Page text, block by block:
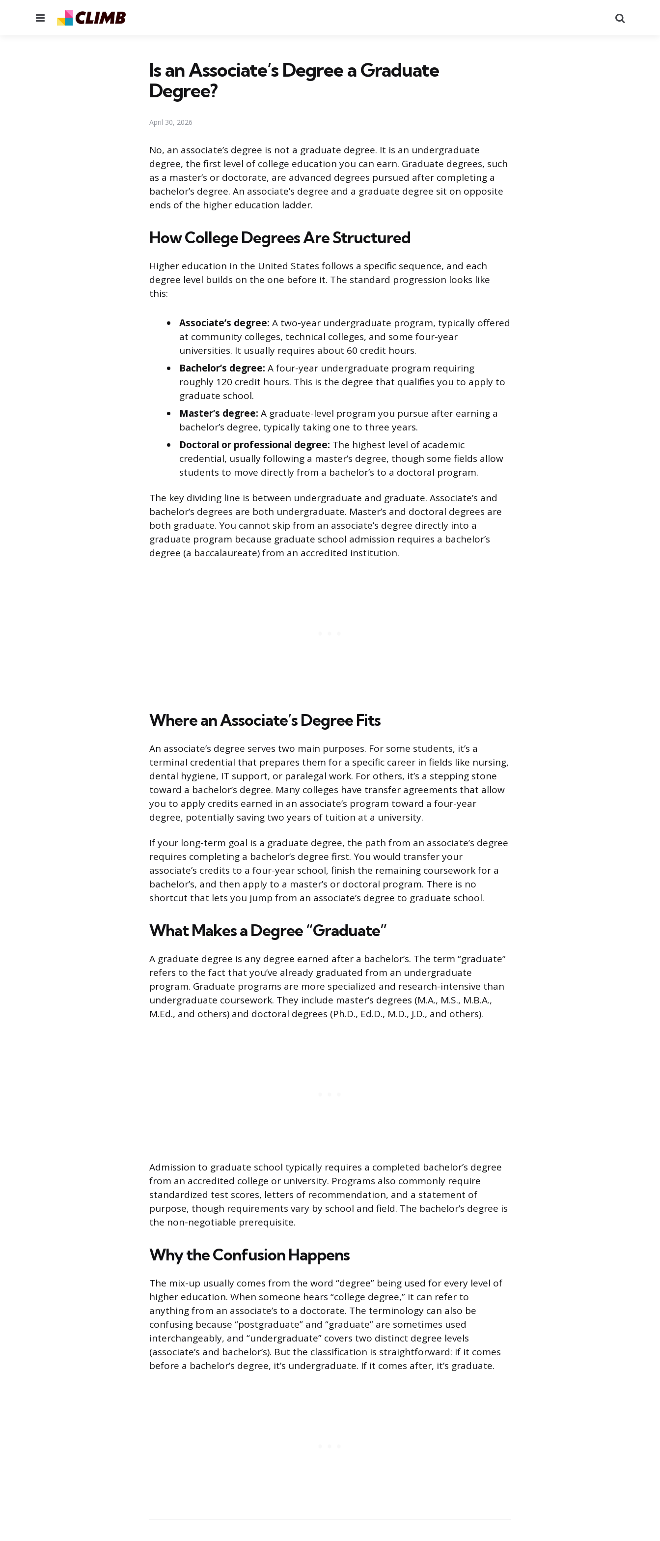
Menu
Is an Associate’s Degree a Graduate
Degree?
April 30, 2026
No, an associate’s degree is not a graduate degree. It is an undergraduate
degree, the first level of college education you can earn. Graduate degrees, such
as a master’s or doctorate, are advanced degrees pursued after completing a
bachelor’s degree. An associate’s degree and a graduate degree sit on opposite
ends of the higher education ladder.
How College Degrees Are Structured
Higher education in the United States follows a specific sequence, and each
degree level builds on the one before it. The standard progression looks like
this:
Associate’s degree: A two-year undergraduate program, typically offered
at community colleges, technical colleges, and some four-year
universities. It usually requires about 60 credit hours.
Bachelor’s degree: A four-year undergraduate program requiring
roughly 120 credit hours. This is the degree that qualifies you to apply to
graduate school.
Master’s degree: A graduate-level program you pursue after earning a
bachelor’s degree, typically taking one to three years.
Doctoral or professional degree: The highest level of academic
credential, usually following a master’s degree, though some fields allow
students to move directly from a bachelor’s to a doctoral program.
The key dividing line is between undergraduate and graduate. Associate’s and
bachelor’s degrees are both undergraduate. Master’s and doctoral degrees are
both graduate. You cannot skip from an associate’s degree directly into a
graduate program because graduate school admission requires a bachelor’s
degree (a baccalaureate) from an accredited institution.
Where an Associate’s Degree Fits
An associate’s degree serves two main purposes. For some students, it’s a
terminal credential that prepares them for a specific career in fields like nursing,
dental hygiene, IT support, or paralegal work. For others, it’s a stepping stone
toward a bachelor’s degree. Many colleges have transfer agreements that allow
you to apply credits earned in an associate’s program toward a four-year
degree, potentially saving two years of tuition at a university.
If your long-term goal is a graduate degree, the path from an associate’s degree
requires completing a bachelor’s degree first. You would transfer your
associate’s credits to a four-year school, finish the remaining coursework for a
bachelor’s, and then apply to a master’s or doctoral program. There is no
shortcut that lets you jump from an associate’s degree to graduate school.
What Makes a Degree “Graduate”
A graduate degree is any degree earned after a bachelor’s. The term “graduate”
refers to the fact that you’ve already graduated from an undergraduate
program. Graduate programs are more specialized and research-intensive than
undergraduate coursework. They include master’s degrees (M.A., M.S., M.B.A.,
M.Ed., and others) and doctoral degrees (Ph.D., Ed.D., M.D., J.D., and others).
Admission to graduate school typically requires a completed bachelor’s degree
from an accredited college or university. Programs also commonly require
standardized test scores, letters of recommendation, and a statement of
purpose, though requirements vary by school and field. The bachelor’s degree is
the non-negotiable prerequisite.
Why the Confusion Happens
The mix-up usually comes from the word “degree” being used for every level of
higher education. When someone hears “college degree,” it can refer to
anything from an associate’s to a doctorate. The terminology can also be
confusing because “postgraduate” and “graduate” are sometimes used
interchangeably, and “undergraduate” covers two distinct degree levels
(associate’s and bachelor’s). But the classification is straightforward: if it comes
before a bachelor’s degree, it’s undergraduate. If it comes after, it’s graduate.